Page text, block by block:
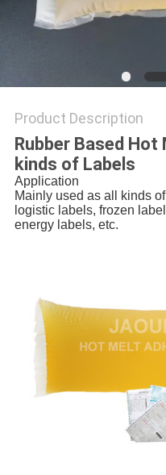
Product Description
Rubber Based Hot
kinds of Labels
Application
Mainly used as all kinds
logistic labels, frozen
energy labels, etc.